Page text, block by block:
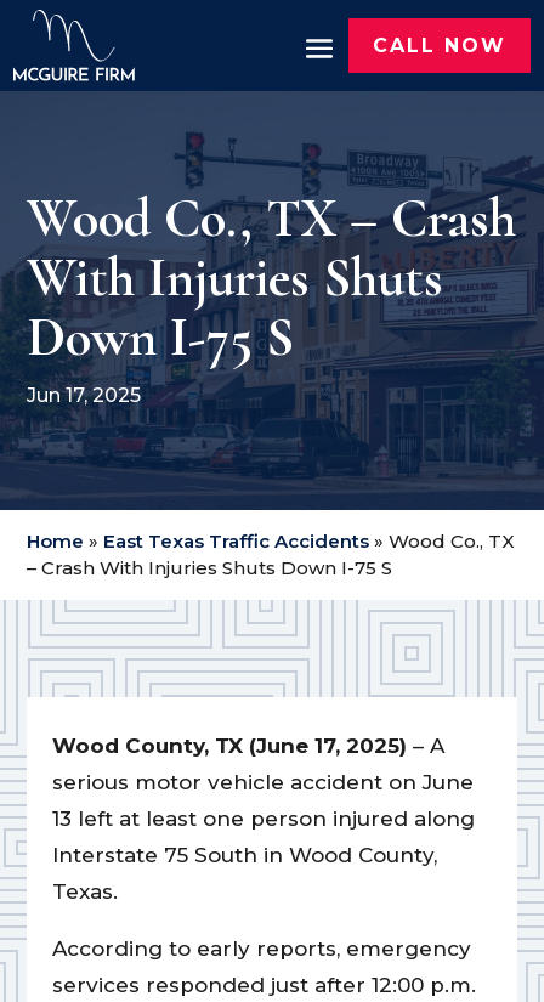
CALL NOW
Wood Co., TX – Crash
With Injuries Shuts
Down I-75 S
Jun 17, 2025
Home » East Texas Traffic Accidents »Wood Co., TX
– Crash With Injuries Shuts Down I-75 S
Wood County, TX (June 17, 2025) – A
serious motor vehicle accident on June
13 left at least one person injured along
Interstate 75 South in Wood County,
Texas.
According to early reports, emergency
services responded just after 12:00 p.m.